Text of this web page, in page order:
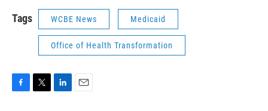
Tags WCBE News Medicaid
Office of Health Transformation